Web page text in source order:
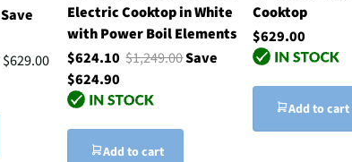
Save
$629.00
Electric Cooktop in White
with Power Boil Elements
$624.10$1,249.00Save
$624.90
Add to cart
Cooktop
$629.00
Add to cart